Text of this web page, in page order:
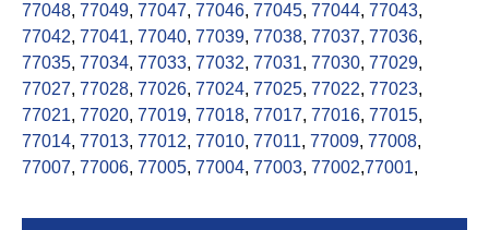
77048, 77049, 77047, 77046, 77045, 77044, 77043,
77042, 77041, 77040, 77039, 77038, 77037, 77036,
77035, 77034, 77033, 77032, 77031, 77030, 77029,
77027, 77028, 77026, 77024, 77025, 77022, 77023,
77021, 77020, 77019, 77018, 77017, 77016, 77015,
77014, 77013, 77012, 77010, 77011, 77009, 77008,
77007, 77006, 77005, 77004, 77003, 77002,77001,